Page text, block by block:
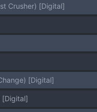
Crusher) [Digital]
[Digital]
[Digital]